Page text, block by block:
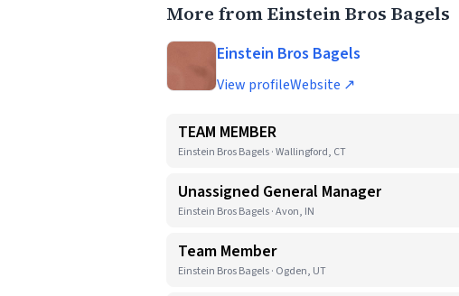
More from Einstein Bros Bagels
Einstein Bros Bagels
View profileWebsite ↗
TEAM MEMBER
Einstein Bros Bagels · Wallingford, CT
Unassigned General Manager
Einstein Bros Bagels · Avon, IN
Team Member
Einstein Bros Bagels · Ogden, UT